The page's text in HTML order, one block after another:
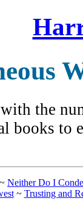
the
books to
~ Neither Do I
~ Trusting and